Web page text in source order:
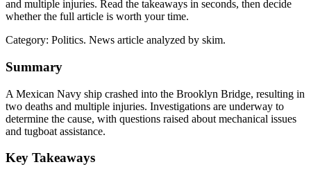
and multiple injuries. Read the takeaways in seconds, then decide
whether the full article is worth your time.
Category: Politics. News article analyzed by skim.
Summary
A Mexican Navy ship crashed into the Brooklyn Bridge, resulting in
two deaths and multiple injuries. Investigations are underway to
determine the cause, with questions raised about mechanical issues
and tugboat assistance.
Key Takeaways